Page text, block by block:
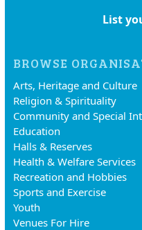
List
BROWSE
Arts, Heritage and Culture
Religion & Spirituality
Community and Special
Education
Halls & Reserves
Health & Welfare Services
Recreation and Hobbies
Sports and Exercise
Youth
Venues For Hire